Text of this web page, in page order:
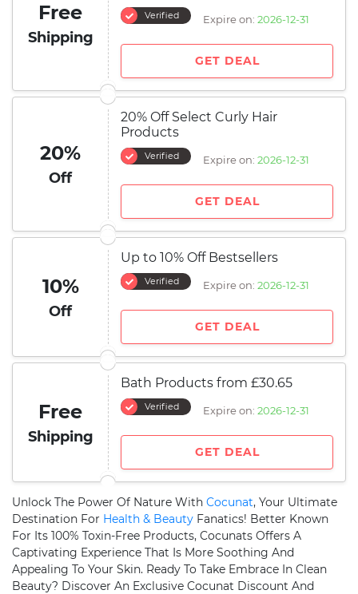
Free
Shipping
Verified Expire on: 2026-12-31
GET DEAL
20%
Off
20% Off Select Curly Hair
Products
Verified Expire on: 2026-12-31
GET DEAL
10%
Off
Up to 10% Off Bestsellers
Verified Expire on: 2026-12-31
GET DEAL
Free
Shipping
Bath Products from £30.65
Verified Expire on: 2026-12-31
GET DEAL
Unlock The Power Of Nature With Cocunat, Your Ultimate
Destination For Health & Beauty Fanatics! Better Known
For Its 100% Toxin-Free Products, Cocunats Offers A
Captivating Experience That Is More Soothing And
Appealing To Your Skin. Ready To Take Embrace In Clean
Beauty? Discover An Exclusive Cocunat Discount And